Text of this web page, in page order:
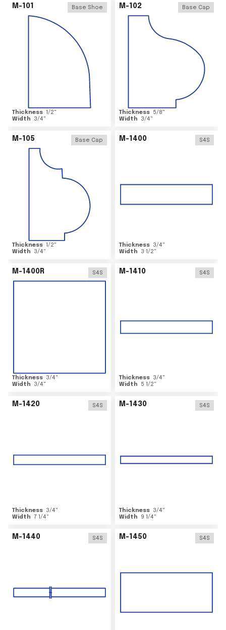
M-101 Base Shoe
Thickness 1/2"
Width
3/4"
M-102 Base Cap
Thickness 5/8"
Width
3/4"
M-105 Base Cap
Thickness 1/2"
Width
3/4"
M-1400 S4S
Thickness 3/4"
Width
3 1/2"
M-1400R S4S
Thickness 3/4"
Width
3/4"
M-1410 S4S
Thickness 3/4"
Width
5 1/2"
M-1420 S4S
Thickness 3/4"
Width 7 1/4"
M-1430 S4S
Thickness 3/4"
Width
9 1/4"
M-1440 S4S M-1450 S4S